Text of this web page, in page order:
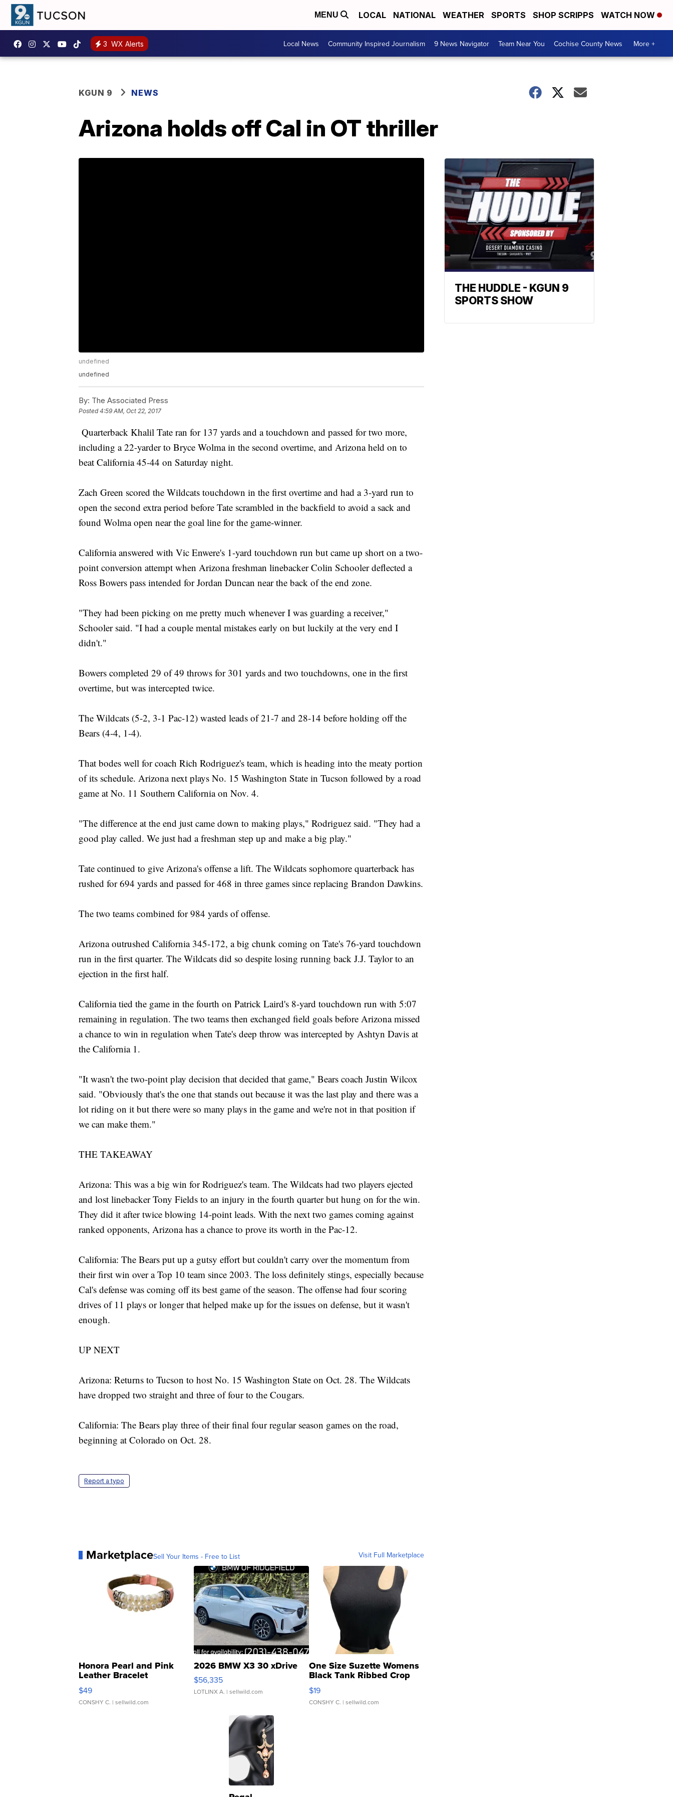
MENU LOCAL NATIONAL WEATHER SPORTS SHOP SCRIPPS WATCH NOW
3 WX Alerts Local News Community Inspired Journalism 9 News Navigator Team Near You Cochise County News More +
KGUN 9 NEWS
Arizona holds off Cal in OT thriller
undefined
undefined
By: The Associated Press
Posted4:59 AM, Oct 22, 2017
Quarterback Khalil Tate ran for 137 yards and a touchdown and passed for two more,
including a 22-yarder to Bryce Wolma in the second overtime, and Arizona held on to
beat California 45-44 on Saturday night.
Zach Green scored the Wildcats touchdown in the first overtime and had a 3-yard run to
open the second extra period before Tate scrambled in the backfield to avoid a sack and
found Wolma open near the goal line for the game-winner.
California answered with Vic Enwere's 1-yard touchdown run but came up short on a two-
point conversion attempt when Arizona freshman linebacker Colin Schooler deflected a
Ross Bowers pass intended for Jordan Duncan near the back of the end zone.
"They had been picking on me pretty much whenever I was guarding a receiver,"
Schooler said. "I had a couple mental mistakes early on but luckily at the very end I
didn't."
Bowers completed 29 of 49 throws for 301 yards and two touchdowns, one in the first
overtime, but was intercepted twice.
The Wildcats (5-2, 3-1 Pac-12) wasted leads of 21-7 and 28-14 before holding off the
Bears (4-4, 1-4).
That bodes well for coach Rich Rodriguez's team, which is heading into the meaty portion
of its schedule. Arizona next plays No. 15 Washington State in Tucson followed by a road
game at No. 11 Southern California on Nov. 4.
"The difference at the end just came down to making plays," Rodriguez said. "They had a
good play called. We just had a freshman step up and make a big play."
Tate continued to give Arizona's offense a lift. The Wildcats sophomore quarterback has
rushed for 694 yards and passed for 468 in three games since replacing Brandon Dawkins.
The two teams combined for 984 yards of offense.
Arizona outrushed California 345-172, a big chunk coming on Tate's 76-yard touchdown
run in the first quarter. The Wildcats did so despite losing running back J.J. Taylor to an
ejection in the first half.
California tied the game in the fourth on Patrick Laird's 8-yard touchdown run with 5:07
remaining in regulation. The two teams then exchanged field goals before Arizona missed
a chance to win in regulation when Tate's deep throw was intercepted by Ashtyn Davis at
the California 1.
"It wasn't the two-point play decision that decided that game," Bears coach Justin Wilcox
said. "Obviously that's the one that stands out because it was the last play and there was a
lot riding on it but there were so many plays in the game and we're not in that position if
we can make them."
THE TAKEAWAY
Arizona: This was a big win for Rodriguez's team. The Wildcats had two players ejected
and lost linebacker Tony Fields to an injury in the fourth quarter but hung on for the win.
They did it after twice blowing 14-point leads. With the next two games coming against
ranked opponents, Arizona has a chance to prove its worth in the Pac-12.
California: The Bears put up a gutsy effort but couldn't carry over the momentum from
their first win over a Top 10 team since 2003. The loss definitely stings, especially because
Cal's defense was coming off its best game of the season. The offense had four scoring
drives of 11 plays or longer that helped make up for the issues on defense, but it wasn't
enough.
UP NEXT
Arizona: Returns to Tucson to host No. 15 Washington State on Oct. 28. The Wildcats
have dropped two straight and three of four to the Cougars.
California: The Bears play three of their final four regular season games on the road,
beginning at Colorado on Oct. 28.
Report a typo
MarketplaceSell Your Items - Free to List Visit Full Marketplace
Honora Pearl and Pink
Leather Bracelet
Adjustable Buckle Clo...
$49
CONSHY C. | sellwild.com
2026 BMW X3 30 xDrive
$56,335
LOTLINX A. | sellwild.com
One Size Suzette Womens
Black Tank Ribbed Crop
Asymmetrical ...
$19
CONSHY C. | sellwild.com
THE HUDDLE - KGUN 9
SPORTS SHOW